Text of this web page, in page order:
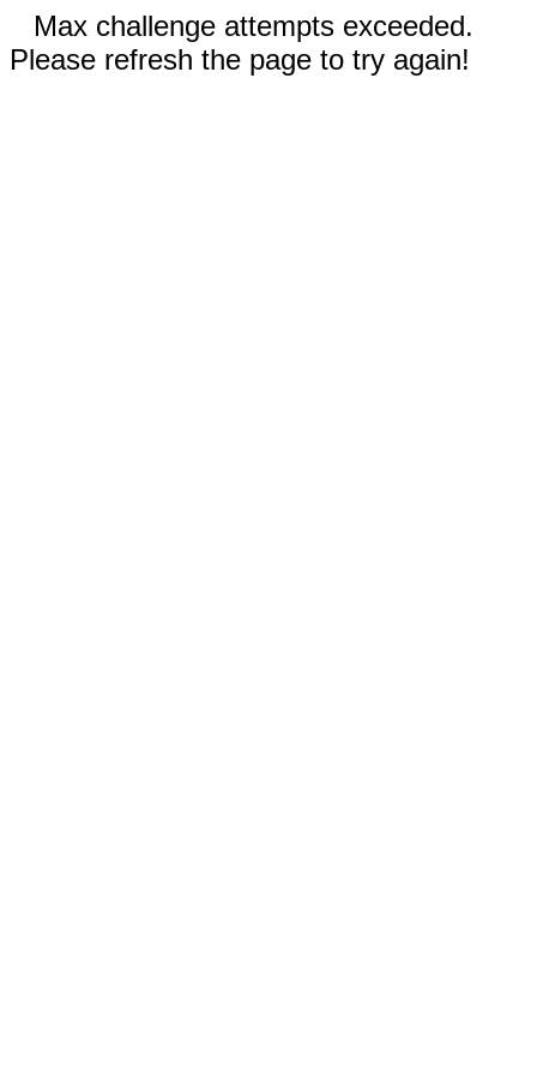
Max challenge attempts exceeded.
Please refresh the page to try again!